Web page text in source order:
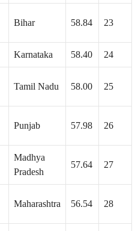
Bihar 58.84 23
Karnataka 58.40 24
Tamil Nadu 58.00 25
Punjab 57.98 26
Madhya
Pradesh
57.64 27
Maharashtra 56.54 28